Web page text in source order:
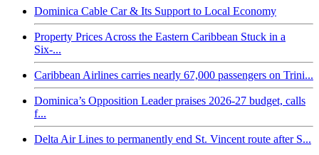
Dominica Cable Car & Its Support to Local Economy
Property Prices Across the Eastern Caribbean Stuck in a
Six-...
Caribbean Airlines carries nearly 67,000 passengers on Trini...
Dominica’s Opposition Leader praises 2026-27 budget, calls
f...
Delta Air Lines to permanently end St. Vincent route after S...